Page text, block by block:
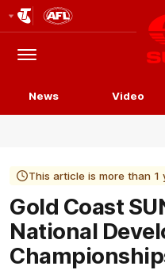
Logo
Menu
News Video
This article is more than 1
Gold Coast
National